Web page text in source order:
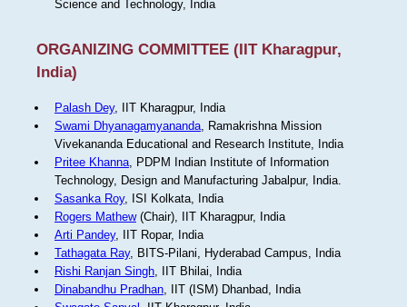
Science and Technology, India
ORGANIZING COMMITTEE (IIT Kharagpur,
India)
Palash Dey, IIT Kharagpur, India
Swami Dhyanagamyananda, Ramakrishna Mission
Vivekananda Educational and Research Institute, India
Pritee Khanna, PDPM Indian Institute of Information
Technology, Design and Manufacturing Jabalpur, India.
Sasanka Roy, ISI Kolkata, India
Rogers Mathew(Chair), IIT Kharagpur, India
Arti Pandey, IIT Ropar, India
Tathagata Ray, BITS-Pilani, Hyderabad Campus, India
Rishi Ranjan Singh, IIT Bhilai, India
Dinabandhu Pradhan, IIT (ISM) Dhanbad, India